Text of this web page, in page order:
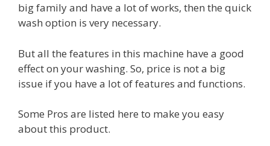
big family and have a lot of works, then the quick
wash option is very necessary.
But all the features in this machine have a good
effect on your washing. So, price is not a big
issue if you have a lot of features and functions.
Some Pros are listed here to make you easy
about this product.